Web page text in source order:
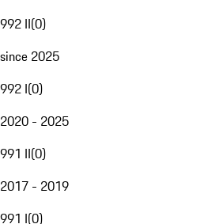
992 II(0)
since 2025
992 I(0)
2020 - 2025
991 II(0)
2017 - 2019
991 I(0)